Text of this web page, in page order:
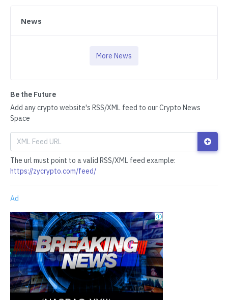
News
More News
Be the Future
Add any crypto website's RSS/XML feed to our Crypto News
Space
The url must point to a valid RSS/XML feed example:
https://zycrypto.com/feed/
Ad